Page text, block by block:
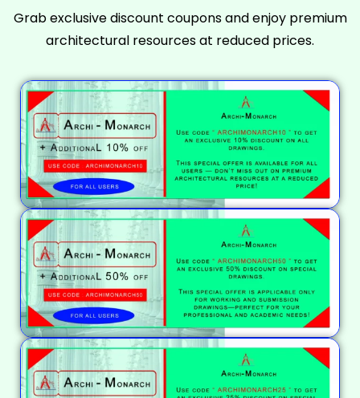
Grab exclusive discount coupons and enjoy premium
architectural resources at reduced prices.